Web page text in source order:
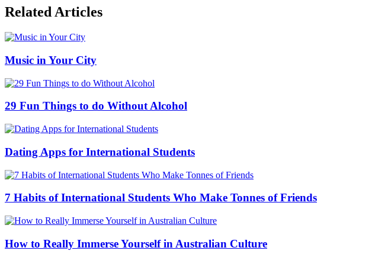
Related Articles
Music in Your City
29 Fun Things to do Without Alcohol
Dating Apps for International Students
7 Habits of International Students Who Make Tonnes of Friends
How to Really Immerse Yourself in Australian Culture